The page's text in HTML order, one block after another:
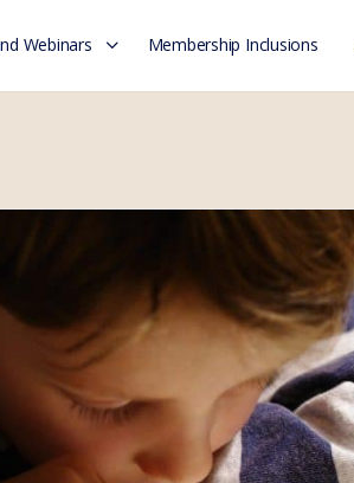
Webinars Membership Inclusions